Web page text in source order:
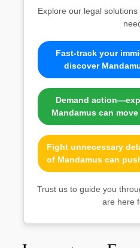
Explore our legal
Fast-track your
discover
Demand
Mandamus can
Fight unnecessary
of Mandamus can
Trust us to guide you
are here